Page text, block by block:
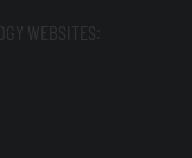
WEBSITES: